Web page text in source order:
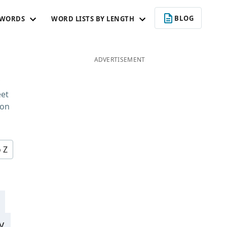
WORD LISTS BY LENGTH BLOG
Z
ADVERTISEMENT